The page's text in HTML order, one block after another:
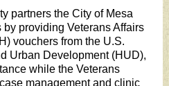
partners the City of Mesa
providing Veterans Affairs
vouchers from the U.S.
Urban Development (HUD),
while the Veterans
management and clinic